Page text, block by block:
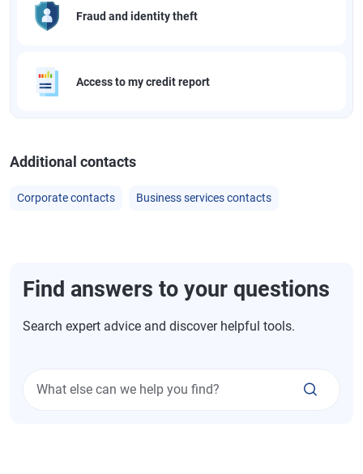
Fraud and identity theft
Access to my credit report
Additional contacts
Corporate contacts Business services contacts
Find answers to your questions
Search expert advice and discover helpful tools.